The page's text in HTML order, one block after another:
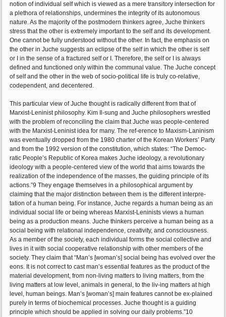
notion of individual self which is viewed as a mere transitory intersection for
a plethora of relationships, undermines the integrity of its autonomous
nature. As the majority of the postmodern thinkers agree, Juche thinkers
stress that the other is extremely important to the self and its development.
One cannot be fully understood without the other. In fact, the emphasis on
the other in Juche suggests an eclipse of the self in which the other is self
or I in the sense of a fractured self or I. Therefore, the self or I is always
defined and functioned only within the communal value. The Juche concept
of self and the other in the web of socio-political life is truly co-relative,
codependent, and decentered.
This particular view of Juche thought is radically different from that of
Marxist-Leninist philosophy. Kim Il-sung and Juche philosophers wrestled
with the problem of reconciling the claim that Juche was people-centered
with the Marxist-Leninist idea for many. The ref-erence to Maxism-Laninism
was eventually dropped from the 1980 charter of the Korean Workers’ Party
and from the 1992 version of the constitution, which states: “The Democ-
ratic People’s Republic of Korea makes Juche ideology, a revolutionary
ideology with a people-centered view of the world that aims towards the
realization of the independence of the masses, the guiding principle of its
actions.”9 They engage themselves in a philosophical argument by
claiming that the major distinction between them is the different interpre-
tation of a human being. For instance, Juche regards a human being as an
individual social life or being whereas Marxist-Leninists views a human
being as a production means. Juche thinkers perceive a human being as a
social being with relational independence, creativity, and consciousness.
As a member of the society, each individual forms the social collective and
lives in it with social cooperative relationship with other members of the
society. They claim that “Man’s [woman’s] social being has evolved over the
eons. It is not correct to cast man’s essential features as the product of the
material development, from non-living matters to living matters, from the
living matters at low level, animals in general, to the liv-ing matters at high
level, human beings. Man’s [woman’s] main features cannot be ex-plained
purely in terms of biochemical processes. Juche thought is a guiding
principle which should be applied in solving our daily problems.”10